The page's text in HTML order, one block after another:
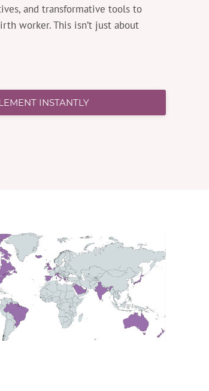
and transformative tools to
worker. This isn’t just about
INSTANTLY